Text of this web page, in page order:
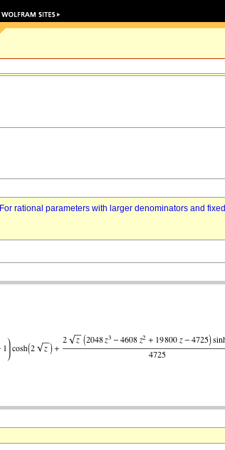
For rational parameters with larger denominators and fixed